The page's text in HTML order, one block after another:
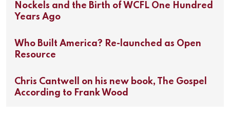
Nockels and the Birth of WCFL One Hundred
Years Ago
Who Built America? Re-launched as Open
Resource
Chris Cantwell on his new book, The Gospel
According to Frank Wood